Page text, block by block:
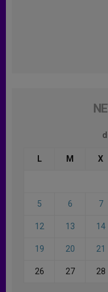
L M X
5 6 7
12 13 14
19 20 21
26 27 28